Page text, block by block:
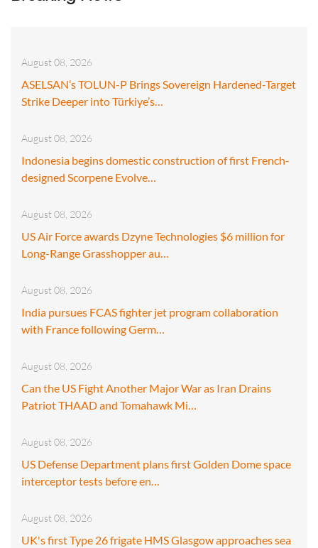
August 08, 2026
ASELSAN’s TOLUN-P Brings Sovereign Hardened-Target
Strike Deeper into Türkiye’s…
August 08, 2026
Indonesia begins domestic construction of first French-
designed Scorpene Evolve…
August 08, 2026
US Air Force awards Dzyne Technologies $6 million for
Long-Range Grasshopper au…
August 08, 2026
India pursues FCAS fighter jet program collaboration
with France following Germ…
August 08, 2026
Can the US Fight Another Major War as Iran Drains
Patriot THAAD and Tomahawk Mi…
August 08, 2026
US Defense Department plans first Golden Dome space
interceptor tests before en…
August 08, 2026
UK's first Type 26 frigate HMS Glasgow approaches sea